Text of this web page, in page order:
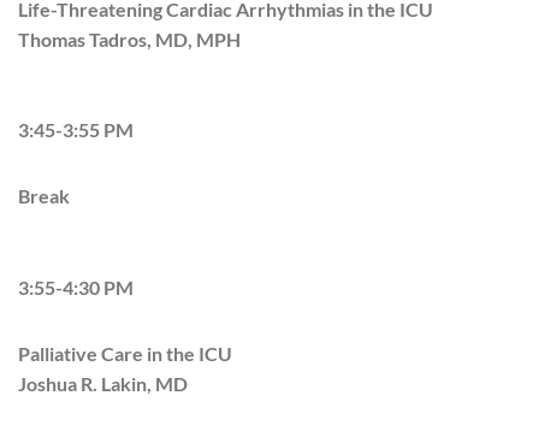
Life-Threatening Cardiac Arrhythmias in the ICU
Thomas Tadros, MD, MPH
3:45-3:55 PM
Break
3:55-4:30 PM
Palliative Care in the ICU
Joshua R. Lakin, MD